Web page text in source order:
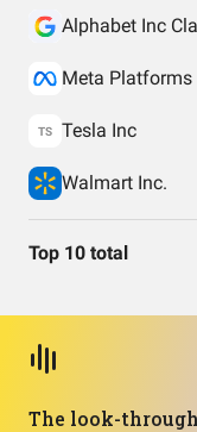
Alphabet Inc
Meta Platforms
TS Tesla Inc
Walmart Inc.
Top 10 total
The look-